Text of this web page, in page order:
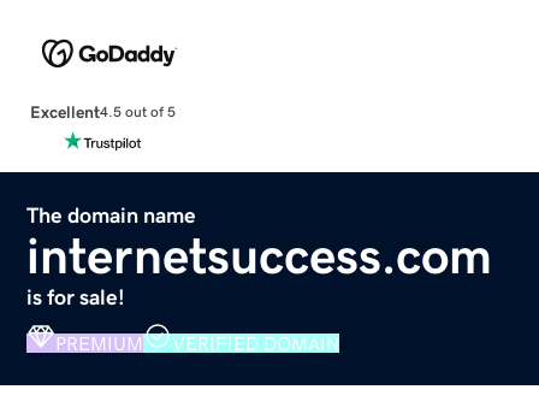
Excellent4.5 out of 5
The domain name
internetsuccess.com
is for sale!
PREMIUM VERIFIED DOMAIN